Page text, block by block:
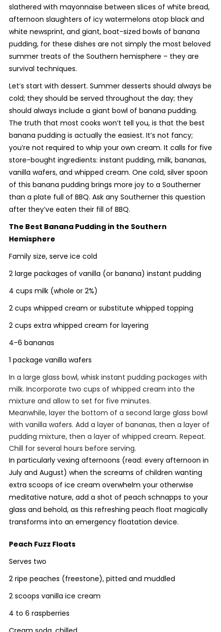
slathered with mayonnaise between slices of white bread,
afternoon slaughters of icy watermelons atop black and
white newsprint, and giant, boat-sized bowls of banana
pudding, for these dishes are not simply the most beloved
summer treats of the Southern hemisphere – they are
survival techniques.
Let’s start with dessert. Summer desserts should always be
cold; they should be served throughout the day; they
should always include a giant bowl of banana pudding.
The truth that most cooks won’t tell you, is that the best
banana pudding is actually the easiest. It’s not fancy;
you’re not required to whip your own cream. It calls for five
store-bought ingredients: instant pudding, milk, bananas,
vanilla wafers, and whipped cream. One cold, silver spoon
of this banana pudding brings more joy to a Southerner
than a plate full of BBQ. Ask any Southerner this question
after they’ve eaten their fill of BBQ.
The Best Banana Pudding in the Southern
Hemisphere
Family size, serve ice cold
2 large packages of vanilla (or banana) instant pudding
4 cups milk (whole or 2%)
2 cups whipped cream or substitute whipped topping
2 cups extra whipped cream for layering
4-6 bananas
1 package vanilla wafers
In a large glass bowl, whisk instant pudding packages with
milk. Incorporate two cups of whipped cream into the
mixture and allow to set for five minutes.
Meanwhile, layer the bottom of a second large glass bowl
with vanilla wafers. Add a layer of bananas, then a layer of
pudding mixture, then a layer of whipped cream. Repeat.
Chill for several hours before serving.
In particularly vexing afternoons (read: every afternoon in
July and August) when the screams of children wanting
extra scoops of ice cream overwhelm your otherwise
meditative nature, add a shot of peach schnapps to your
glass and behold, as this refreshing peach float magically
transforms into an emergency floatation device.
Peach Fuzz Floats
Serves two
2 ripe peaches (freestone), pitted and muddled
2 scoops vanilla ice cream
4 to 6 raspberries